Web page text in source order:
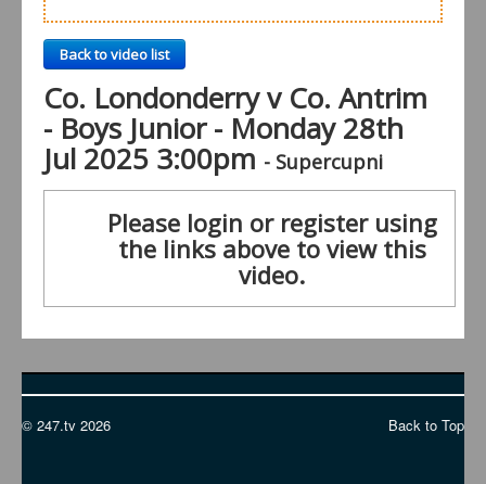
Back to video list
Co. Londonderry v Co. Antrim
- Boys Junior - Monday 28th
Jul 2025 3:00pm - Supercupni
Please login or register using
the links above to view this
video.
Back to Top
© 247.tv 2026